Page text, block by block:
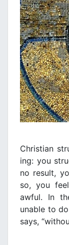
Christian
ing: you
no result,
so, you
awful. In
unable to
says,